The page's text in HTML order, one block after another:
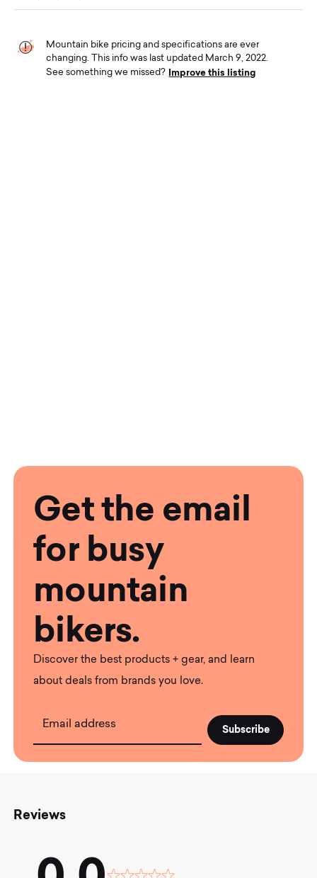
Mountain bike pricing and specifications are ever
changing. This info was last updated March 9, 2022.
See something we missed?
Improve this listing
Get the email
for busy
mountain
bikers.
Discover the best products + gear, and learn
about deals from brands you love.
Email address
Reviews